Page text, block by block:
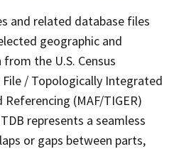
and related database files
geographic and
the U.S. Census
/ Topologically Integrated
(MAF/TIGER)
represents a seamless
or gaps between parts,